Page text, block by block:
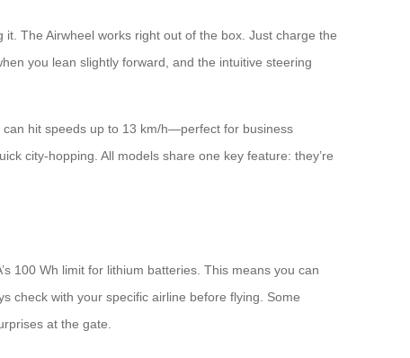
The Airwheel works right out of the box. Just charge the
you lean slightly forward, and the intuitive steering
hit speeds up to 13 km/h—perfect for business
city-hopping. All models share one key feature: they’re
100 Wh limit for lithium batteries. This means you can
check with your specific airline before flying. Some
at the gate.